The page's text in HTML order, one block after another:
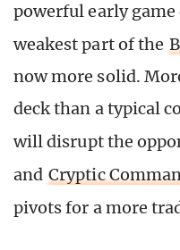
powerful early game
weakest part of the
now more solid.
deck than a typical
will disrupt the
and Cryptic
pivots for a more